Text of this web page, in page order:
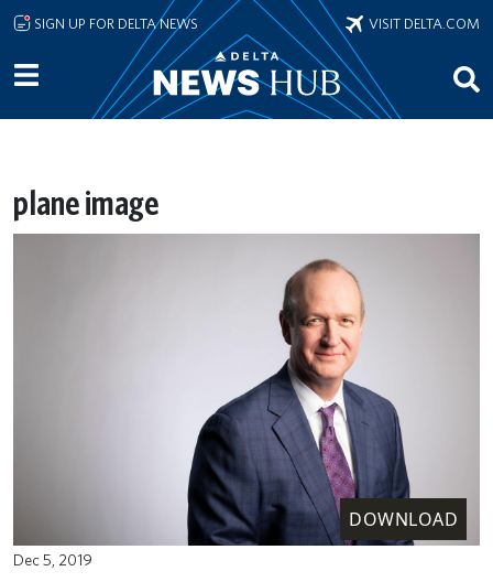
Skip to main content
SIGN UP FOR DELTA NEWS VISIT DELTA.COM
plane image
DOWNLOAD
Dec 5, 2019